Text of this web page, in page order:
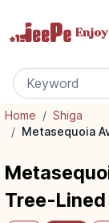
Home / Shiga
/ Metasequoia
Tree-